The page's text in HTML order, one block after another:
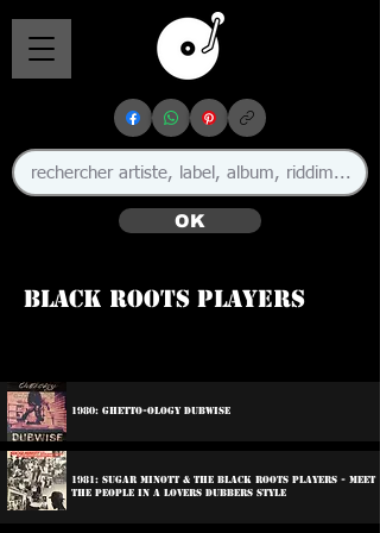
OK
Black Roots Players
1980: Ghetto-ology Dubwise
1981: Sugar Minott & The Black Roots Players - Meet
The People In A Lovers Dubbers Style